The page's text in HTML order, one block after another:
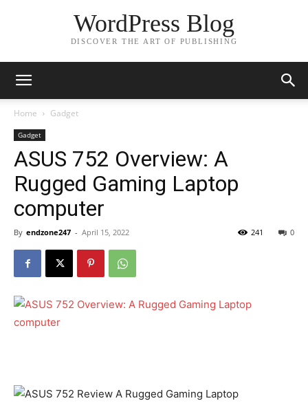
WordPress Blog
DISCOVER THE ART OF PUBLISHING
Home Gadget
Gadget
ASUS 752 Overview: A
Rugged Gaming Laptop
computer
By endzone247 - April 15, 2022 0
241